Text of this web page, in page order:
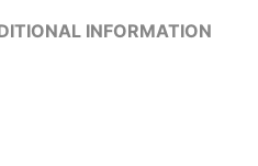
INFORMATION